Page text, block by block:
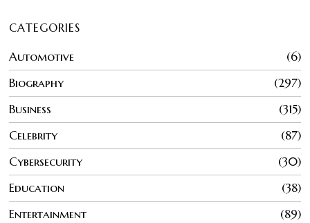
CATEGORIES
Automotive
6
Biography
297
Business
315
Celebrity
87
Cybersecurity
30
Education
38
Entertainment
89